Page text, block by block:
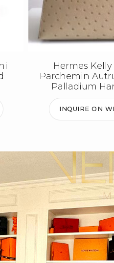
Hermes
Parchemin
Palladium
INQUIRE ON